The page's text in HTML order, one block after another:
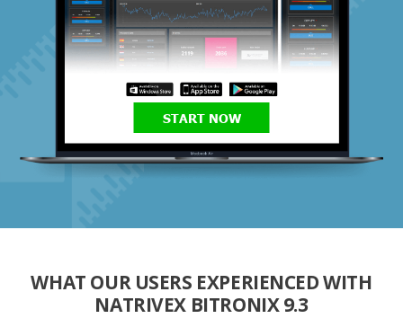
START NOW
WHAT OUR USERS EXPERIENCED WITH
NATRIVEX BITRONIX 9.3